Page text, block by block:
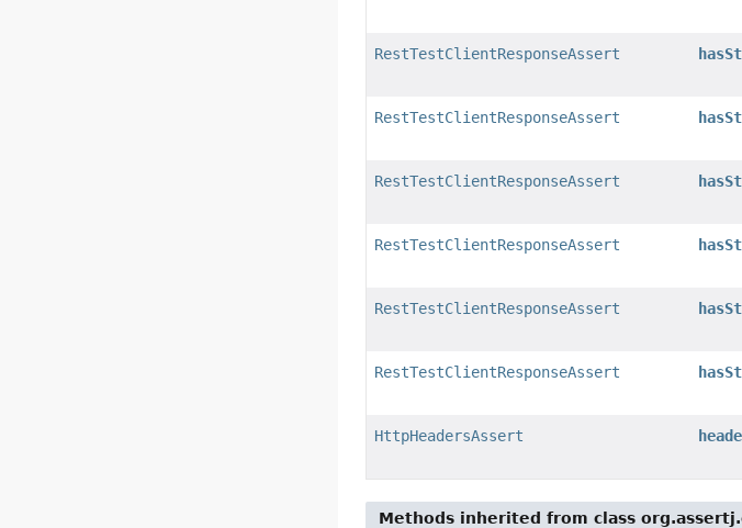
RestTestClientResponseAssert
RestTestClientResponseAssert
RestTestClientResponseAssert
RestTestClientResponseAssert
RestTestClientResponseAssert
RestTestClientResponseAssert
HttpHeadersAssert
Methods inherited from class